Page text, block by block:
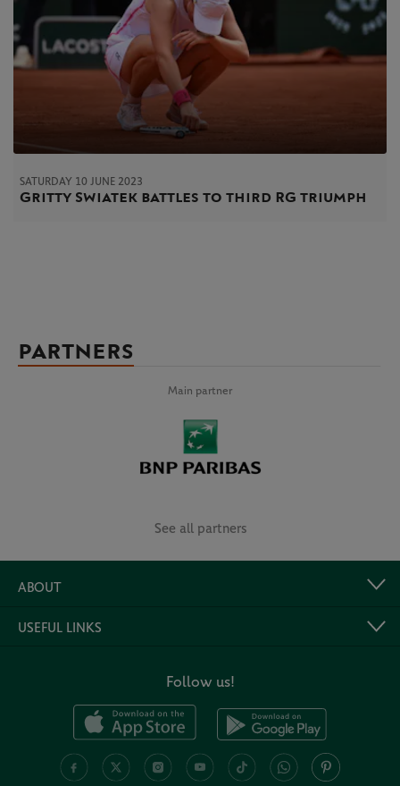
SATURDAY 10 JUNE 2023
Gritty Swiatek battles to third RG triumph
PARTNERS
Main partner
See all partners
ABOUT
USEFUL LINKS
Follow us!